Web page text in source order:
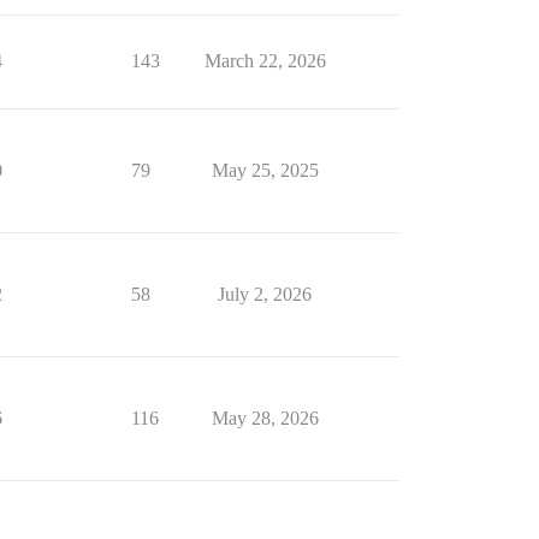
143 March 22, 2026
79 May 25, 2025
58 July 2, 2026
116 May 28, 2026